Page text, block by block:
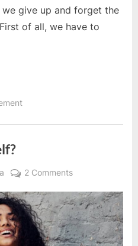
give up and forget the
of all, we have to
2 Commentson
You
love
yourself?